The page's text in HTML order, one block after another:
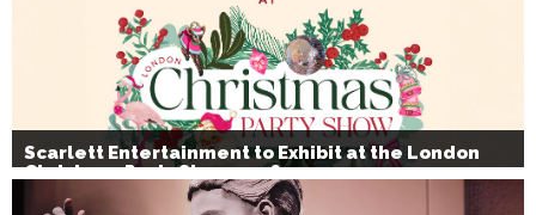
Scarlett Entertainment to Exhibit at the London
Christmas Party Show 2026